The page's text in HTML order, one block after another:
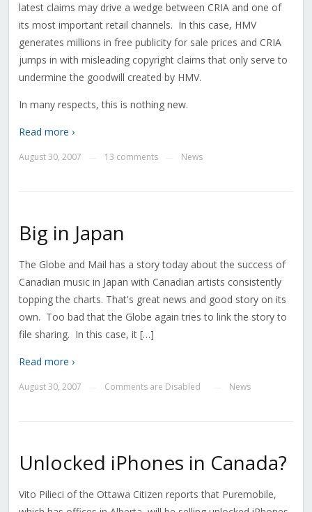
latest claims may drive a wedge between CRIA and one of
its most important retail channels. In this case, HMV
generates millions in free publicity for sale prices and CRIA
jumps in with misleading copyright claims that only serve to
undermine the goodwill created by HMV.
In many respects, this is nothing new.
Read more ›
August 30, 2007 13 comments News
Big in Japan
The Globe and Mail has a story today about the success of
Canadian music in Japan with Canadian artists consistently
topping the charts. That's great news and good story on its
own. Too bad that the Globe again tries to link the story to
file sharing. In this case, it […]
Read more ›
August 30, 2007 Comments are Disabled News
Unlocked iPhones in Canada?
Vito Pilieci of the Ottawa Citizen reports that Puremobile,